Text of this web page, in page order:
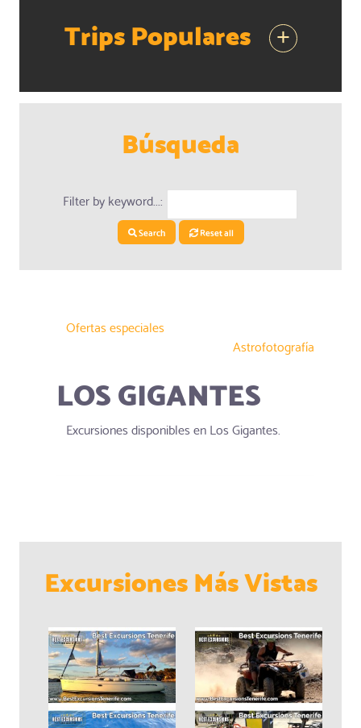
Trips Populares +
Búsqueda
Filter by keyword...:
Search Reset all
Ofertas especiales
Astrofotografía
LOS GIGANTES
Excursiones disponibles en Los Gigantes.
Excursiones Más Vistas